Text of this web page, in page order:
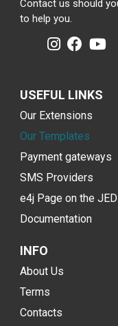
Contact us should
to help you.
USEFUL LINKS
Our Extensions
Our Templates
Payment gateways
SMS Providers
e4j Page on the JED
Documentation
INFO
About Us
Terms
Contacts